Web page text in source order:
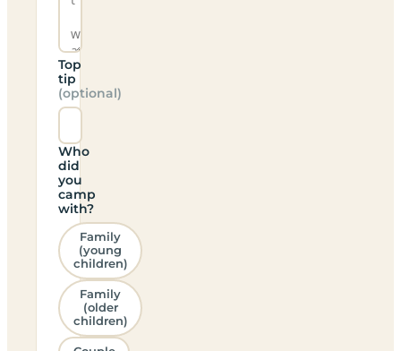
Top
tip
(optional)
Who
did
you
camp
with?
Family
(young
children)
Family
(older
children)